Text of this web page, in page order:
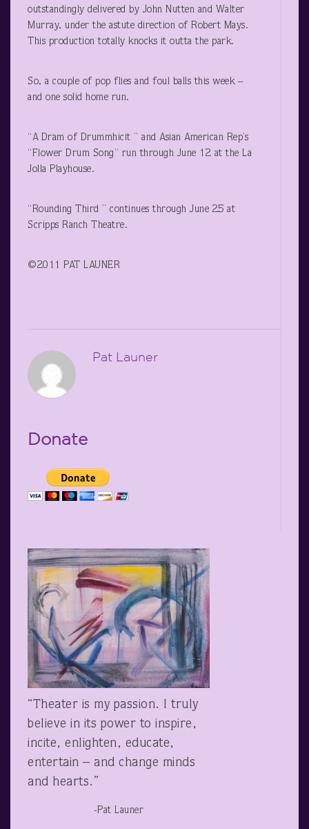
outstandingly delivered by John Nutten and Walter
Murray, under the astute direction of Robert Mays.
This production totally knocks it outta the park.
So, a couple of pop flies and foul balls this week –
and one solid home run.
“A Dram of Drummhicit ” and Asian American Rep’s
“Flower Drum Song” run through June 12 at the La
Jolla Playhouse.
“Rounding Third ” continues through June 25 at
Scripps Ranch Theatre.
©2011 PAT LAUNER
Pat Launer
Donate
“Theater is my passion. I truly
believe in its power to inspire,
incite, enlighten, educate,
entertain – and change minds
and hearts.”
-Pat Launer